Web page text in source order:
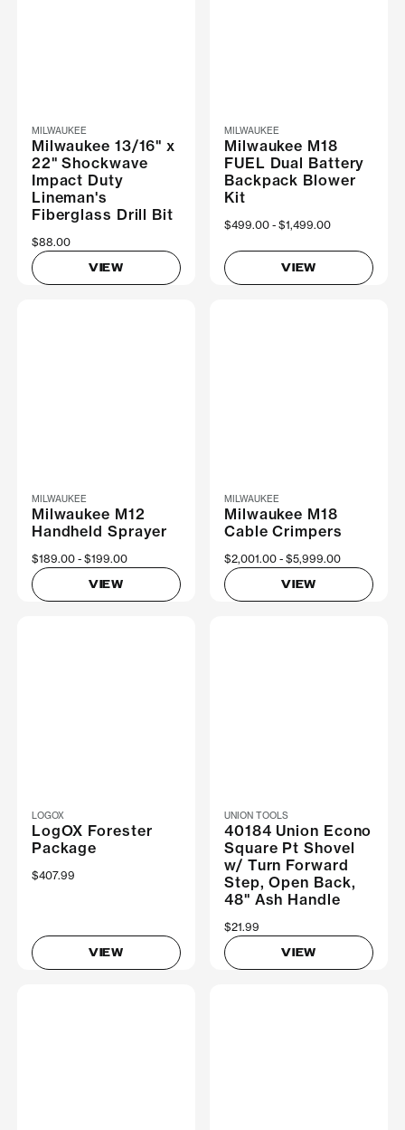
MILWAUKEE
Milwaukee 13/16" x
22" Shockwave
Impact Duty
Lineman's
Fiberglass Drill Bit
$88.00
VIEW
MILWAUKEE
Milwaukee M18
FUEL Dual Battery
Backpack Blower
Kit
Now
$499.00 Was
$1,499.00
VIEW
MILWAUKEE
Milwaukee M12
Handheld Sprayer
Now
$189.00 Was
$199.00
VIEW
MILWAUKEE
Milwaukee M18
Cable Crimpers
Now
$2,001.00 Was
$5,999.00
VIEW
LOGOX
LogOX Forester
Package
$407.99
VIEW
UNION TOOLS
40184 Union Econo
Square Pt Shovel
w/ Turn Forward
Step, Open Back,
48" Ash Handle
$21.99
VIEW